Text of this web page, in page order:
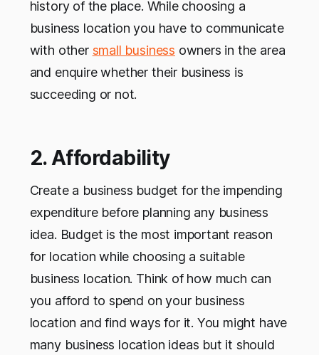
history of the place. While choosing a
business location you have to communicate
with other small business owners in the area
and enquire whether their business is
succeeding or not.
2. Affordability
Create a business budget for the impending
expenditure before planning any business
idea. Budget is the most important reason
for location while choosing a suitable
business location. Think of how much can
you afford to spend on your business
location and find ways for it. You might have
many business location ideas but it should